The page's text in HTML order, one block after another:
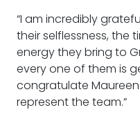
“I am incredibly
their selflessness, the
energy they bring to
every one of them is
congratulate
represent the team.”